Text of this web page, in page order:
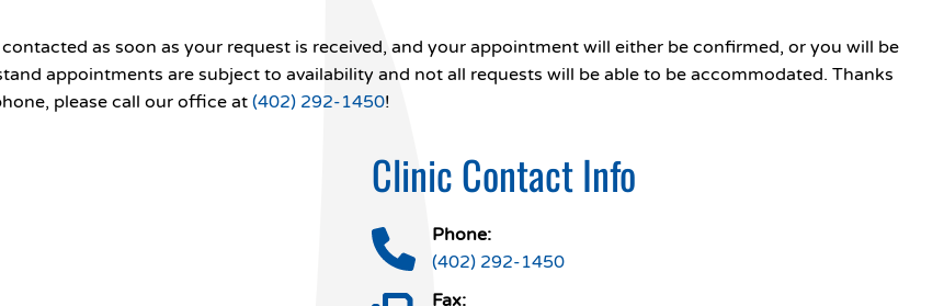
as soon as your request is received, and your appointment will either be confirmed, or you will be
appointments are subject to availability and not all requests will be able to be accommodated. Thanks
please call our office at(402) 292-1450!
Clinic Contact Info
Phone:
(402) 292-1450
Fax: